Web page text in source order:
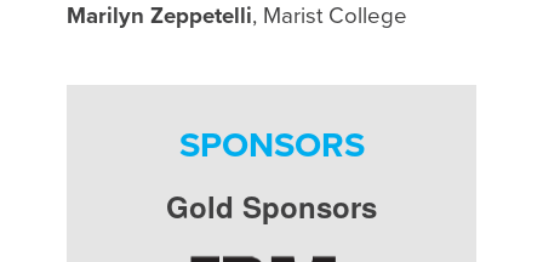
Marilyn Zeppetelli, Marist College
SPONSORS
Gold Sponsors